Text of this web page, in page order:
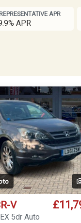
REPRESENTATIVE APR
APR
V
5dr Auto